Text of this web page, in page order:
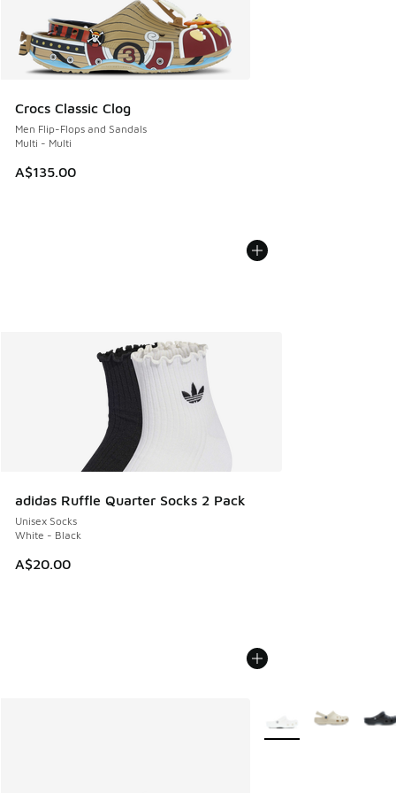
Crocs Classic Clog
Men Flip-Flops and Sandals
Multi - Multi
A$135.00
adidas Ruffle Quarter Socks 2 Pack
Unisex Socks
White - Black
A$20.00
More Colors Available